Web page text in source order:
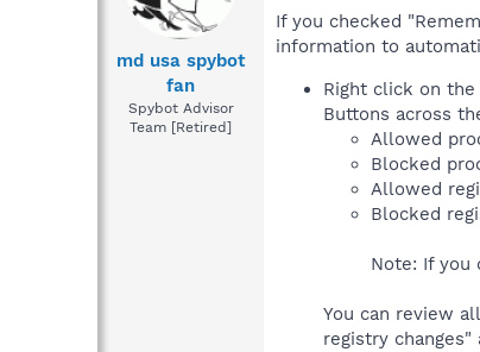
md usa spybot
fan
Spybot Advisor
Team [Retired]
If you checked
information to
Right click on the
Buttons across
Allowed
Blocked
Allowed
Blocked
Note: If you
You can review
registry